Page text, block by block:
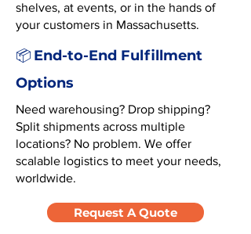
shelves, at events, or in the hands of
your customers in Massachusetts.
📦 End-to-End Fulfillment
Options
Need warehousing? Drop shipping?
Split shipments across multiple
locations? No problem. We offer
scalable logistics to meet your needs,
worldwide.
Request A Quote